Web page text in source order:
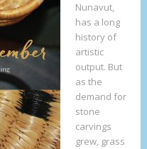
Nunavut,
has a long
history of
artistic
output. But
as the
demand for
stone
carvings
grew, grass